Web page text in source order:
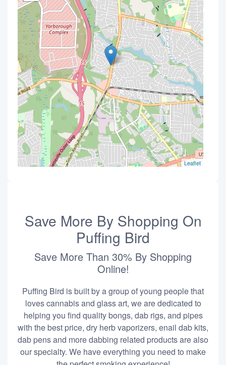
Leaflet
Save More By Shopping On
Puffing Bird
Save More Than 30% By Shopping
Online!
Puffing Bird is built by a group of young people that
loves cannabis and glass art, we are dedicated to
helping you find quality bongs, dab rigs, and pipes
with the best price, dry herb vaporizers, enail dab kits,
dab pens and more dabbing related products are also
our specialty. We have everything you need to make